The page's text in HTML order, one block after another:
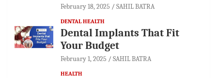
February 18, 2025 SAHIL BATRA
DENTAL HEALTH
Dental Implants That Fit
Your Budget
February 1, 2025 SAHIL BATRA
HEALTH